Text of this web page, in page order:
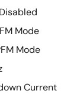
Mode
Mode
Current